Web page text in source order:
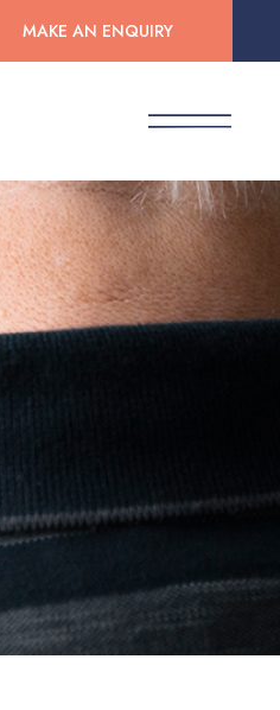
MAKE AN ENQUIRY